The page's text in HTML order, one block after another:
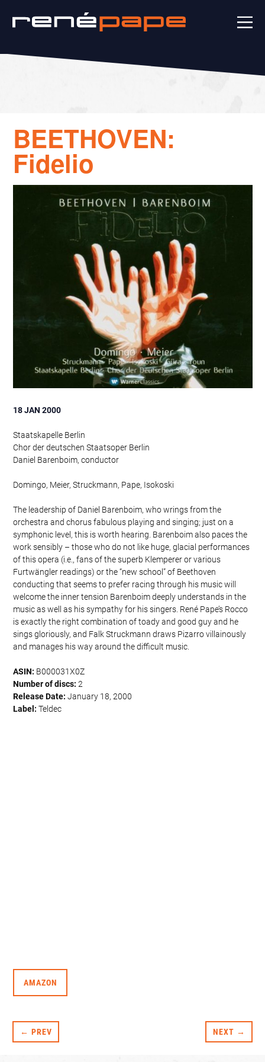
BEETHOVEN:
Fidelio
18 JAN 2000
Staatskapelle Berlin
Chor der deutschen Staatsoper Berlin
Daniel Barenboim, conductor
Domingo, Meier, Struckmann, Pape, Isokoski
The leadership of Daniel Barenboim, who wrings from the
orchestra and chorus fabulous playing and singing; just on a
symphonic level, this is worth hearing. Barenboim also paces the
work sensibly – those who do not like huge, glacial performances
of this opera (i.e., fans of the superb Klemperer or various
Furtwängler readings) or the “new school” of Beethoven
conducting that seems to prefer racing through his music will
welcome the inner tension Barenboim deeply understands in the
music as well as his sympathy for his singers. René Pape’s Rocco
is exactly the right combination of toady and good guy and he
sings gloriously, and Falk Struckmann draws Pizarro villainously
and manages his way around the difficult music.
ASIN: B000031X0Z
Number of discs: 2
Release Date: January 18, 2000
Label: Teldec
AMAZON
← PREV NEXT →